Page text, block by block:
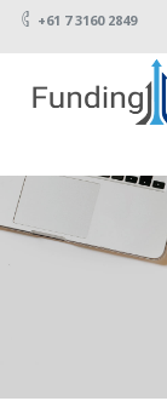
+61 7 3160 2849